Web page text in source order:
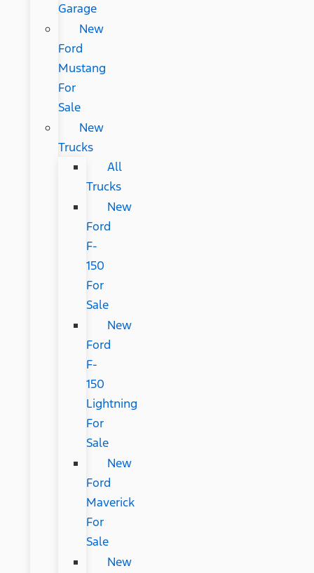
Garage
New
Ford
Mustang
For
Sale
New
Trucks
All
Trucks
New
Ford
F-
150
For
Sale
New
Ford
F-
150
Lightning
For
Sale
New
Ford
Maverick
For
Sale
New